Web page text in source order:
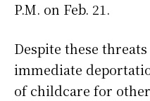
P.M. on Feb. 21.
Despite these
immediate
of childcare for